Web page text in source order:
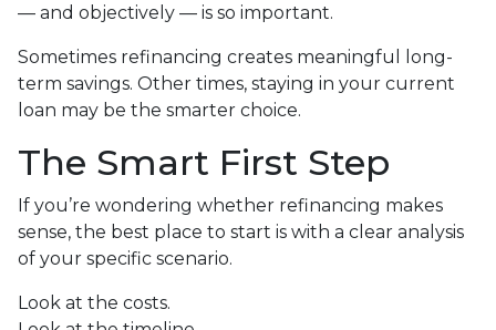
— and objectively — is so important.
Sometimes refinancing creates meaningful long-
term savings. Other times, staying in your current
loan may be the smarter choice.
The Smart First Step
If you’re wondering whether refinancing makes
sense, the best place to start is with a clear analysis
of your specific scenario.
Look at the costs.